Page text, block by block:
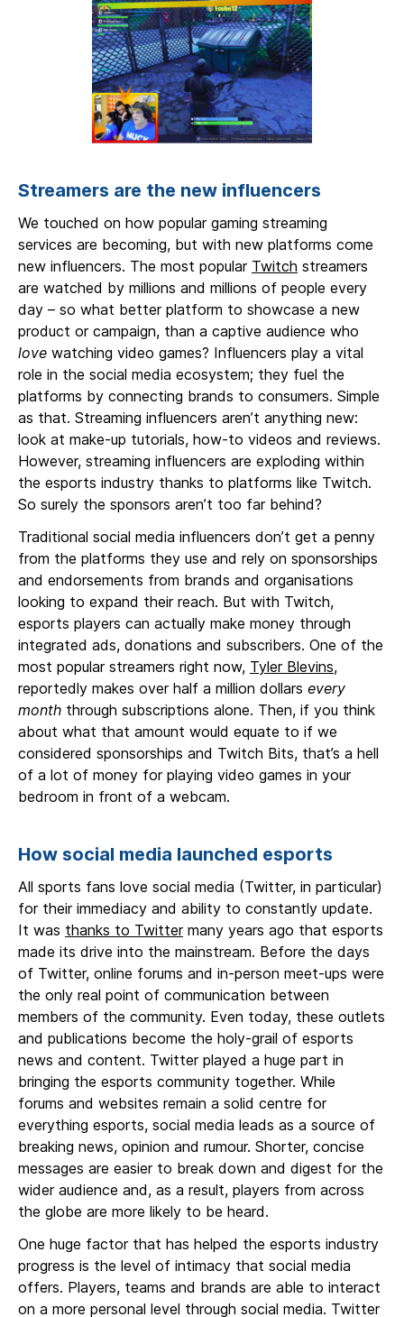
Streamers are the new influencers
We touched on how popular gaming streaming
services are becoming, but with new platforms come
new influencers. The most popular Twitch streamers
are watched by millions and millions of people every
day – so what better platform to showcase a new
product or campaign, than a captive audience who
love watching video games? Influencers play a vital
role in the social media ecosystem; they fuel the
platforms by connecting brands to consumers. Simple
as that. Streaming influencers aren’t anything new:
look at make-up tutorials, how-to videos and reviews.
However, streaming influencers are exploding within
the esports industry thanks to platforms like Twitch.
So surely the sponsors aren’t too far behind?
Traditional social media influencers don’t get a penny
from the platforms they use and rely on sponsorships
and endorsements from brands and organisations
looking to expand their reach. But with Twitch,
esports players can actually make money through
integrated ads, donations and subscribers. One of the
most popular streamers right now, Tyler Blevins,
reportedly makes over half a million dollars every
month through subscriptions alone. Then, if you think
about what that amount would equate to if we
considered sponsorships and Twitch Bits, that’s a hell
of a lot of money for playing video games in your
bedroom in front of a webcam.
How social media launched esports
All sports fans love social media (Twitter, in particular)
for their immediacy and ability to constantly update.
It was thanks to Twittermany years ago that esports
made its drive into the mainstream. Before the days
of Twitter, online forums and in-person meet-ups were
the only real point of communication between
members of the community. Even today, these outlets
and publications become the holy-grail of esports
news and content. Twitter played a huge part in
bringing the esports community together. While
forums and websites remain a solid centre for
everything esports, social media leads as a source of
breaking news, opinion and rumour. Shorter, concise
messages are easier to break down and digest for the
wider audience and, as a result, players from across
the globe are more likely to be heard.
One huge factor that has helped the esports industry
progress is the level of intimacy that social media
offers. Players, teams and brands are able to interact
on a more personal level through social media. Twitter